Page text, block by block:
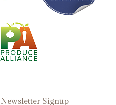
Newsletter Signup